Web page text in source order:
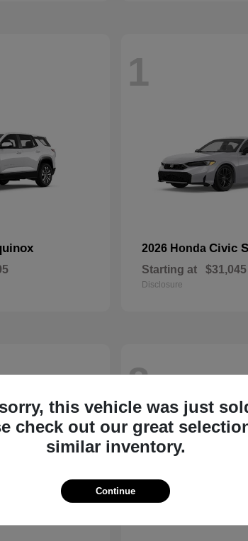
1
2026 Honda Civic
Starting at $31,045
Disclosure
8
this vehicle was just
check out our great
similar inventory.
Continue